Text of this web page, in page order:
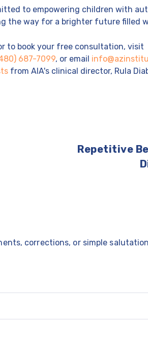
to empowering children with
the way for a brighter future filled
to book your free consultation, visit
687-7099, or email
from AIA's clinical director, Rula
Repetitive
corrections, or simple